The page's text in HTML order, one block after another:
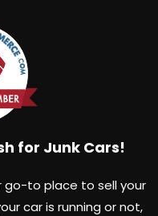
for Junk Cars!
go-to place to sell your
car is running or not,